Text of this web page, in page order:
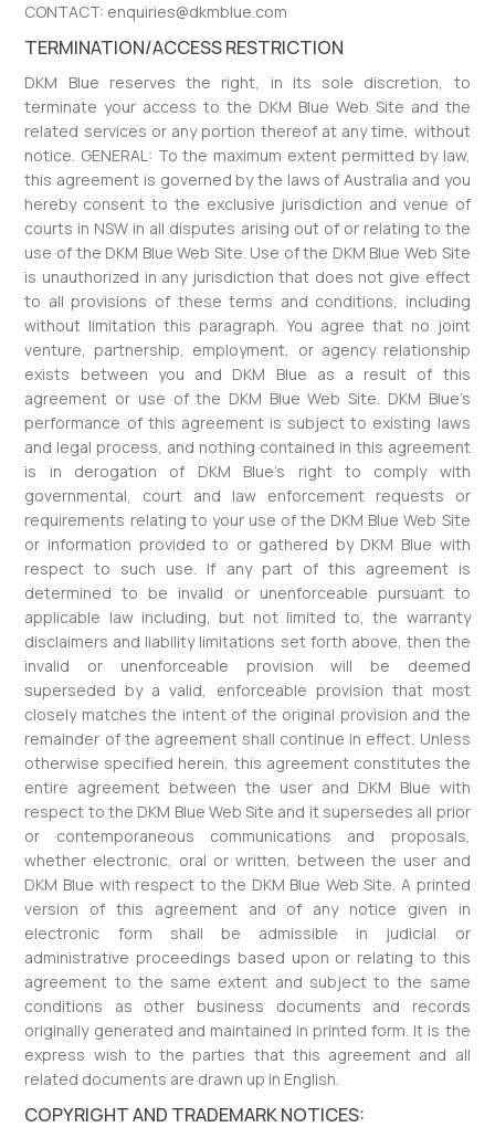
CONTACT: enquiries@dkmblue.com
TERMINATION/ACCESS RESTRICTION
DKM Blue reserves the right, in its sole discretion, to
terminate your access to the DKM Blue Web Site and the
related services or any portion thereof at any time, without
notice. GENERAL: To the maximum extent permitted by law,
this agreement is governed by the laws of Australia and you
hereby consent to the exclusive jurisdiction and venue of
courts in NSW in all disputes arising out of or relating to the
use of the DKM Blue Web Site. Use of the DKM Blue Web Site
is unauthorized in any jurisdiction that does not give effect
to all provisions of these terms and conditions, including
without limitation this paragraph. You agree that no joint
venture, partnership, employment, or agency relationship
exists between you and DKM Blue as a result of this
agreement or use of the DKM Blue Web Site. DKM Blue’s
performance of this agreement is subject to existing laws
and legal process, and nothing contained in this agreement
is in derogation of DKM Blue’s right to comply with
governmental, court and law enforcement requests or
requirements relating to your use of the DKM Blue Web Site
or information provided to or gathered by DKM Blue with
respect to such use. If any part of this agreement is
determined to be invalid or unenforceable pursuant to
applicable law including, but not limited to, the warranty
disclaimers and liability limitations set forth above, then the
invalid or unenforceable provision will be deemed
superseded by a valid, enforceable provision that most
closely matches the intent of the original provision and the
remainder of the agreement shall continue in effect. Unless
otherwise specified herein, this agreement constitutes the
entire agreement between the user and DKM Blue with
respect to the DKM Blue Web Site and it supersedes all prior
or contemporaneous communications and proposals,
whether electronic, oral or written, between the user and
DKM Blue with respect to the DKM Blue Web Site. A printed
version of this agreement and of any notice given in
electronic form shall be admissible in judicial or
administrative proceedings based upon or relating to this
agreement to the same extent and subject to the same
conditions as other business documents and records
originally generated and maintained in printed form. It is the
express wish to the parties that this agreement and all
related documents are drawn up in English.
COPYRIGHT AND TRADEMARK NOTICES: